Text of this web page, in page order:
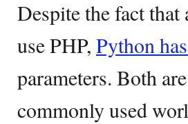
Despite the fact
use PHP, Python
parameters. Both
commonly used